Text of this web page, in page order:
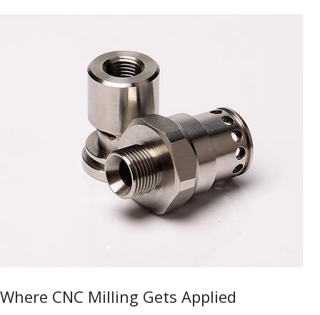
Where CNC Milling Gets Applied